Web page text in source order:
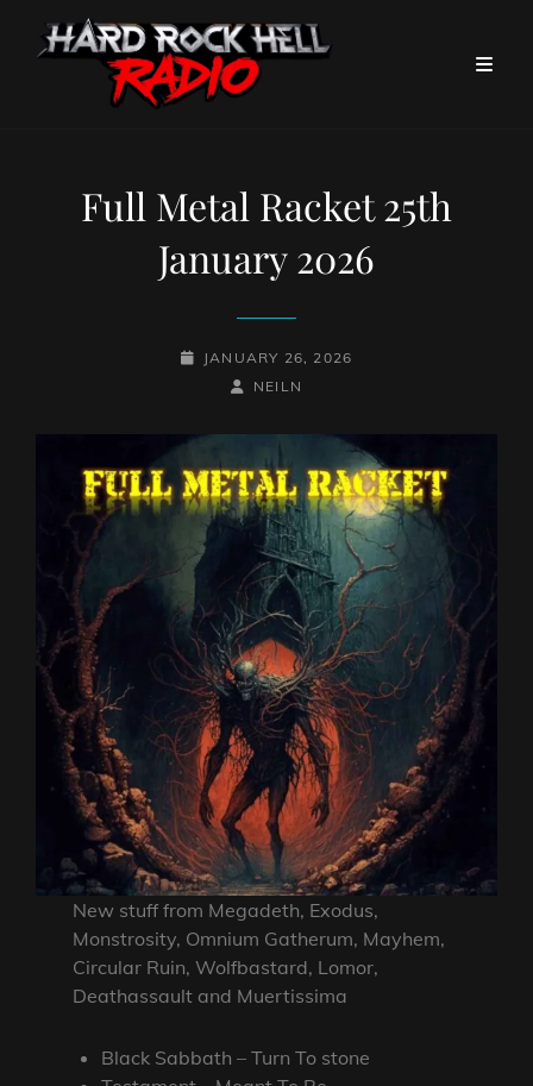
Full Metal Racket 25th
January 2026
POSTED-
JANUARY 26, 2026
BY
BYLINE
NEILN
New stuff from Megadeth, Exodus,
Monstrosity, Omnium Gatherum, Mayhem,
Circular Ruin, Wolfbastard, Lomor,
Deathassault and Muertissima
Black Sabbath – Turn To stone